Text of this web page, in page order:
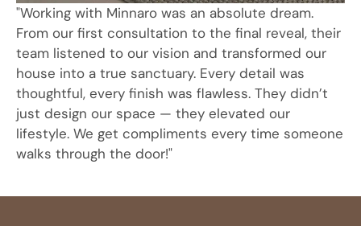
"Working with Minnaro was an absolute dream.
From our first consultation to the final reveal, their
team listened to our vision and transformed our
house into a true sanctuary. Every detail was
thoughtful, every finish was flawless. They didn’t
just design our space — they elevated our
lifestyle. We get compliments every time someone
walks through the door!"